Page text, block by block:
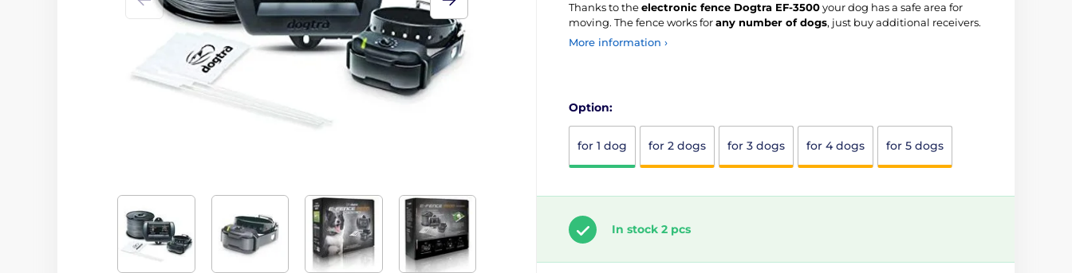
Thanks to theelectronic fence Dogtra EF-3500your dog has a safe area for
moving. The fence works forany number of dogs, just buy additional receivers.
More information ›
Option:
for 1 dog for 2 dogs for 3 dogs for 4 dogs for 5 dogs
In stock 2 pcs